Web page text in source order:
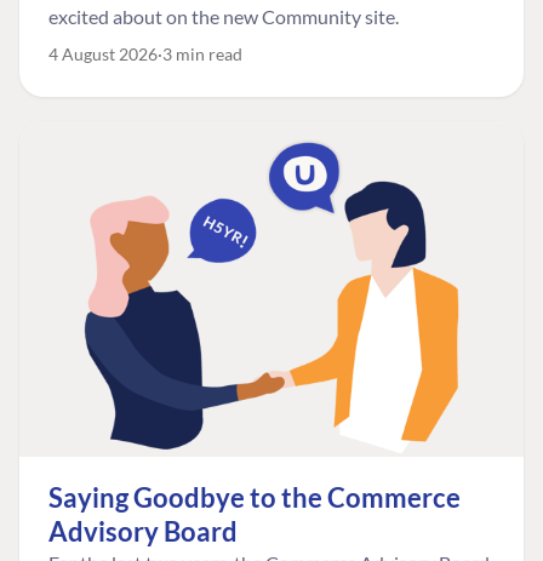
excited about on the new Community site.
4 August 2026 3 min read
Saying Goodbye to the Commerce
Advisory Board